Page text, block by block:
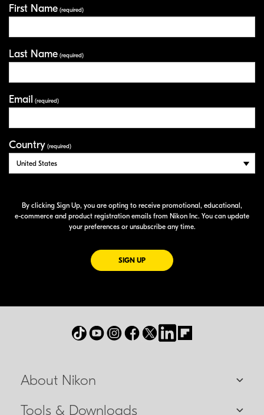
First Name (required)
Last Name (required)
Email (required)
Country (required)
By clicking Sign Up, you are opting to receive promotional, educational,
e-commerce and product registration emails from Nikon Inc. You can update
your preferences or unsubscribe any time.
SIGN UPFOR EMAILS FROM NIKON
About Nikon
Tools & Downloads